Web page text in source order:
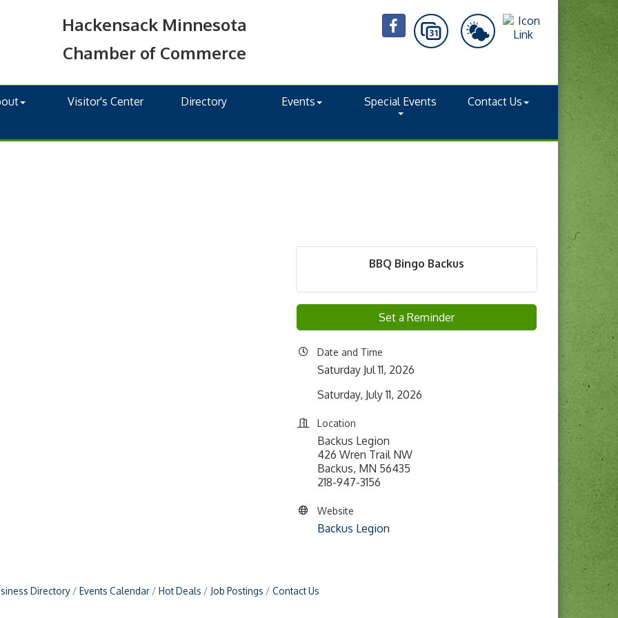
Hackensack Minnesota
Chamber of Commerce
Visitor's Center Directory Events Special Events Contact Us
BBQ Bingo Backus
Set a Reminder
Date and Time
Saturday Jul 11, 2026
Saturday, July 11, 2026
Location
Backus Legion
426 Wren Trail NW
Backus, MN 56435
218-947-3156
Website
Backus Legion
Directory Events Calendar Hot Deals Job Postings Contact Us